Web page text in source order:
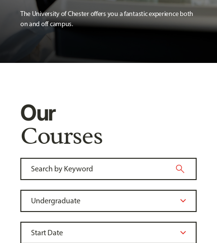
The University of Chester offers you a fantastic experience both
on and off campus.
Our
Courses